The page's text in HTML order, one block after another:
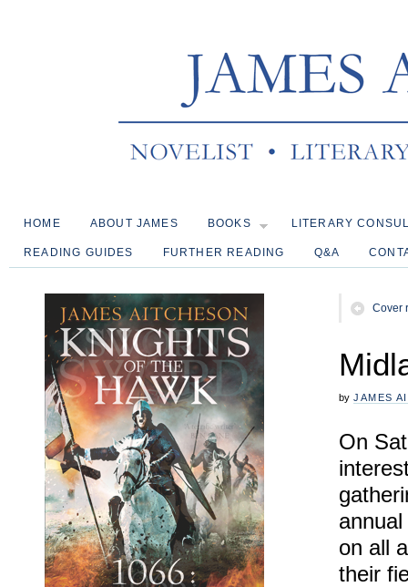
HOME ABOUT JAMES BOOKS LITERARY
READING GUIDES FURTHER READING Q&A
Cover
by JAMES
On
annual
on all
their